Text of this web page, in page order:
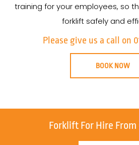
training for your employees, so
forklift safely and
Please give us a call on
BOOK NOW
Forklift For Hire From